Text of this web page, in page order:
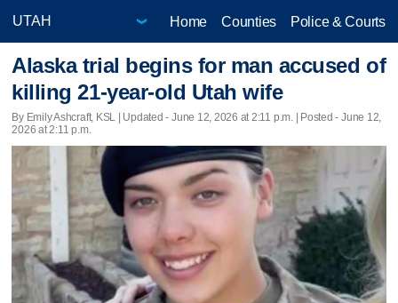
Home Counties Police & Courts
Alaska trial begins for man accused of
killing 21-year-old Utah wife
By Emily Ashcraft, KSL | Updated - June 12, 2026 at 2:11 p.m. | Posted - June 12,
2026 at 2:11 p.m.